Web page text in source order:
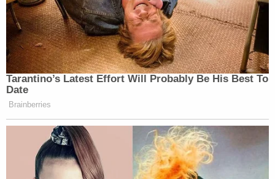
Tarantino’s Latest Effort Will Probably Be His Best To
Date
Brainberries